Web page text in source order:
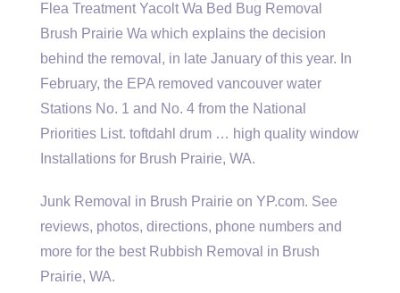
Flea Treatment Yacolt Wa Bed Bug Removal
Brush Prairie Wa which explains the decision
behind the removal, in late January of this year. In
February, the EPA removed vancouver water
Stations No. 1 and No. 4 from the National
Priorities List. toftdahl drum … high quality window
Installations for Brush Prairie, WA.
Junk Removal in Brush Prairie on YP.com. See
reviews, photos, directions, phone numbers and
more for the best Rubbish Removal in Brush
Prairie, WA.